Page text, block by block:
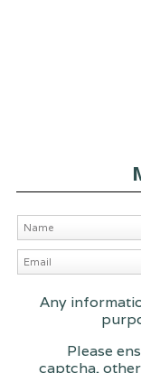
Any
Please
captcha,